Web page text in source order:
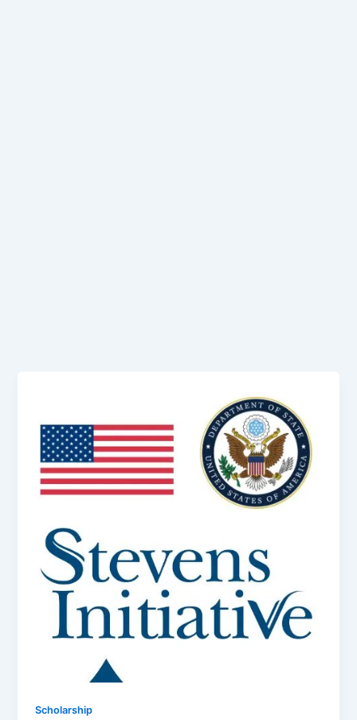
Scholarship